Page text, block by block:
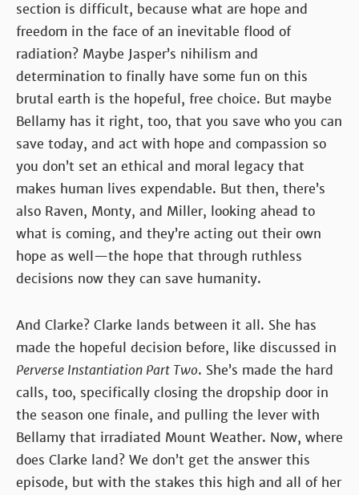
section is difficult, because what are hope and
freedom in the face of an inevitable flood of
radiation? Maybe Jasper’s nihilism and
determination to finally have some fun on this
brutal earth is the hopeful, free choice. But maybe
Bellamy has it right, too, that you save who you can
save today, and act with hope and compassion so
you don’t set an ethical and moral legacy that
makes human lives expendable. But then, there’s
also Raven, Monty, and Miller, looking ahead to
what is coming, and they’re acting out their own
hope as well—the hope that through ruthless
decisions now they can save humanity.
And Clarke? Clarke lands between it all. She has
made the hopeful decision before, like discussed in
Perverse Instantiation Part Two. She’s made the hard
calls, too, specifically closing the dropship door in
the season one finale, and pulling the lever with
Bellamy that irradiated Mount Weather. Now, where
does Clarke land? We don’t get the answer this
episode, but with the stakes this high and all of her